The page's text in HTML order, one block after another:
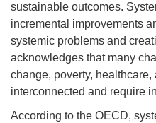
sustainable outcomes.
incremental improvements
systemic problems and
acknowledges that many
change, poverty,
interconnected and require
According to the OECD,